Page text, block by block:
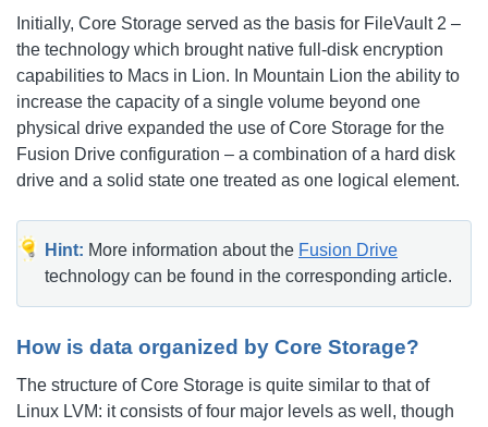
Initially, Core Storage served as the basis for FileVault 2 –
the technology which brought native full-disk encryption
capabilities to Macs in Lion. In Mountain Lion the ability to
increase the capacity of a single volume beyond one
physical drive expanded the use of Core Storage for the
Fusion Drive configuration – a combination of a hard disk
drive and a solid state one treated as one logical element.
Hint: More information about the Fusion Drive
technology can be found in the corresponding article.
How is data organized by Core Storage?
The structure of Core Storage is quite similar to that of
Linux LVM: it consists of four major levels as well, though